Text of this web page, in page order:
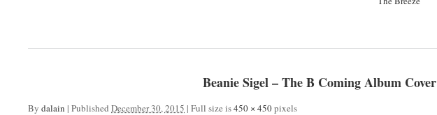
Beanie Sigel – The B Coming Album Cover
By dalain | Published December 30, 2015 | Full size is450 × 450pixels